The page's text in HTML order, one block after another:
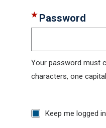
Password
Your password must
characters, one
Keep me logged in